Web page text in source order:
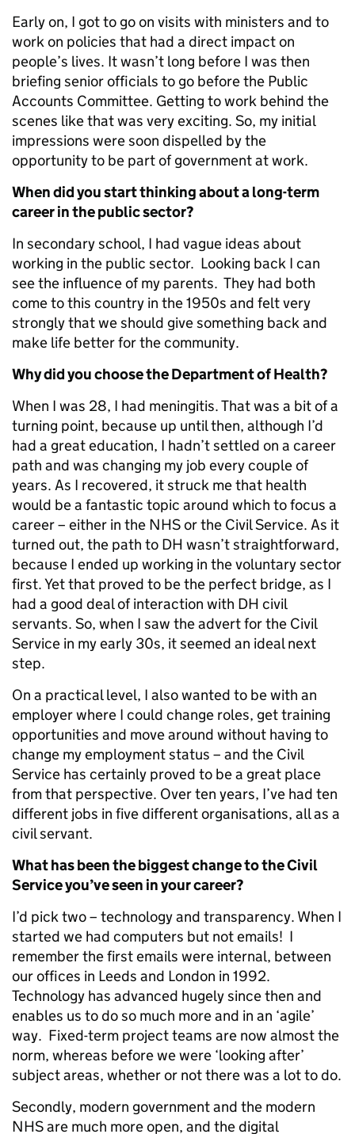
Early on, I got to go on visits with ministers and to
work on policies that had a direct impact on
people’s lives. It wasn’t long before I was then
briefing senior officials to go before the Public
Accounts Committee. Getting to work behind the
scenes like that was very exciting. So, my initial
impressions were soon dispelled by the
opportunity to be part of government at work.
When did you start thinking about a long-term
career in the public sector?
In secondary school, I had vague ideas about
working in the public sector. Looking back I can
see the influence of my parents. They had both
come to this country in the 1950s and felt very
strongly that we should give something back and
make life better for the community.
Why did you choose the Department of Health?
When I was 28, I had meningitis. That was a bit of a
turning point, because up until then, although I’d
had a great education, I hadn’t settled on a career
path and was changing my job every couple of
years. As I recovered, it struck me that health
would be a fantastic topic around which to focus a
career – either in the NHS or the Civil Service. As it
turned out, the path to DH wasn’t straightforward,
because I ended up working in the voluntary sector
first. Yet that proved to be the perfect bridge, as I
had a good deal of interaction with DH civil
servants. So, when I saw the advert for the Civil
Service in my early 30s, it seemed an ideal next
step.
On a practical level, I also wanted to be with an
employer where I could change roles, get training
opportunities and move around without having to
change my employment status – and the Civil
Service has certainly proved to be a great place
from that perspective. Over ten years, I’ve had ten
different jobs in five different organisations, all as a
civil servant.
What has been the biggest change to the Civil
Service you’ve seen in your career?
I’d pick two – technology and transparency. When I
started we had computers but not emails! I
remember the first emails were internal, between
our offices in Leeds and London in 1992.
Technology has advanced hugely since then and
enables us to do so much more and in an ‘agile’
way. Fixed-term project teams are now almost the
norm, whereas before we were ‘looking after’
subject areas, whether or not there was a lot to do.
Secondly, modern government and the modern
NHS are much more open, and the digital